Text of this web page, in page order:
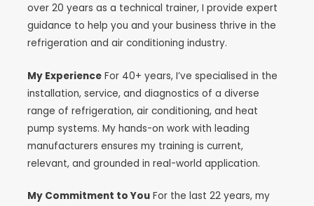
over 20 years as a technical trainer, I provide expert
guidance to help you and your business thrive in the
refrigeration and air conditioning industry.
My ExperienceFor 40+ years, I’ve specialised in the
installation, service, and diagnostics of a diverse
range of refrigeration, air conditioning, and heat
pump systems. My hands-on work with leading
manufacturers ensures my training is current,
relevant, and grounded in real-world application.
My Commitment to YouFor the last 22 years, my